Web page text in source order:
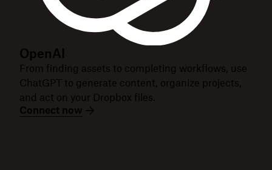
OpenAI
From finding assets to completing workflows, use
ChatGPT to generate content, organize projects,
and act on your Dropbox files.
Connect now